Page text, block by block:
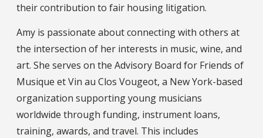
their contribution to fair housing litigation.
Amy is passionate about connecting with others at
the intersection of her interests in music, wine, and
art. She serves on the Advisory Board for Friends of
Musique et Vin au Clos Vougeot, a New York-based
organization supporting young musicians
worldwide through funding, instrument loans,
training, awards, and travel. This includes